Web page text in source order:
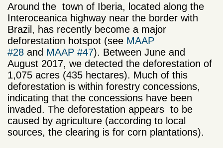
Around the town of Iberia, located along the
Interoceanica highway near the border with
Brazil, has recently become a major
deforestation hotspot (see MAAP
#28 and MAAP #47). Between June and
August 2017, we detected the deforestation of
1,075 acres (435 hectares). Much of this
deforestation is within forestry concessions,
indicating that the concessions have been
invaded. The deforestation appears to be
caused by agriculture (according to local
sources, the clearing is for corn plantations).